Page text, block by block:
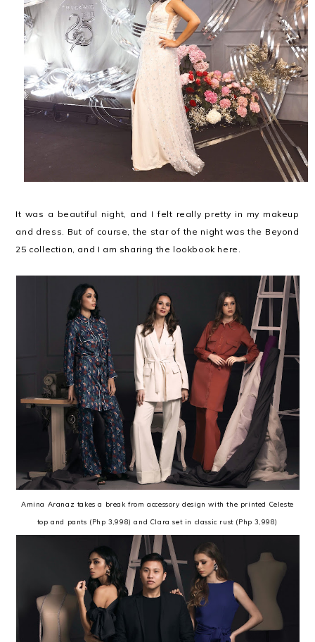
It was a beautiful night, and I felt really pretty in my makeup
and dress. But of course, the star of the night was the Beyond
25 collection, and I am sharing the lookbook here.
Amina Aranaz takes a break from accessory design with the printed Celeste
top and pants (Php 3,998) and Clara set in classic rust (Php 3,998)